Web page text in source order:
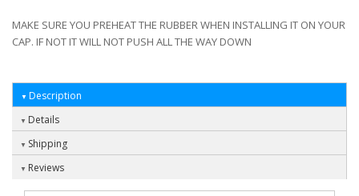
MAKE SURE YOU PREHEAT THE RUBBER WHEN INSTALLING IT ON YOUR
CAP. IF NOT IT WILL NOT PUSH ALL THE WAY DOWN
Description
Details
Shipping
Reviews